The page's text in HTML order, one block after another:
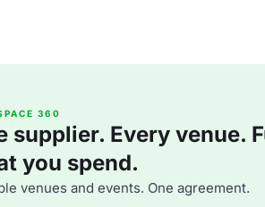
360
supplier. Every venue.
you spend.
venues and events. One agreement.